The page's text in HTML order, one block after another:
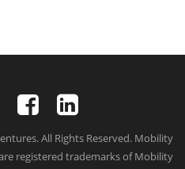
All Rights Reserved. Mobility
registered trademarks of Mobility